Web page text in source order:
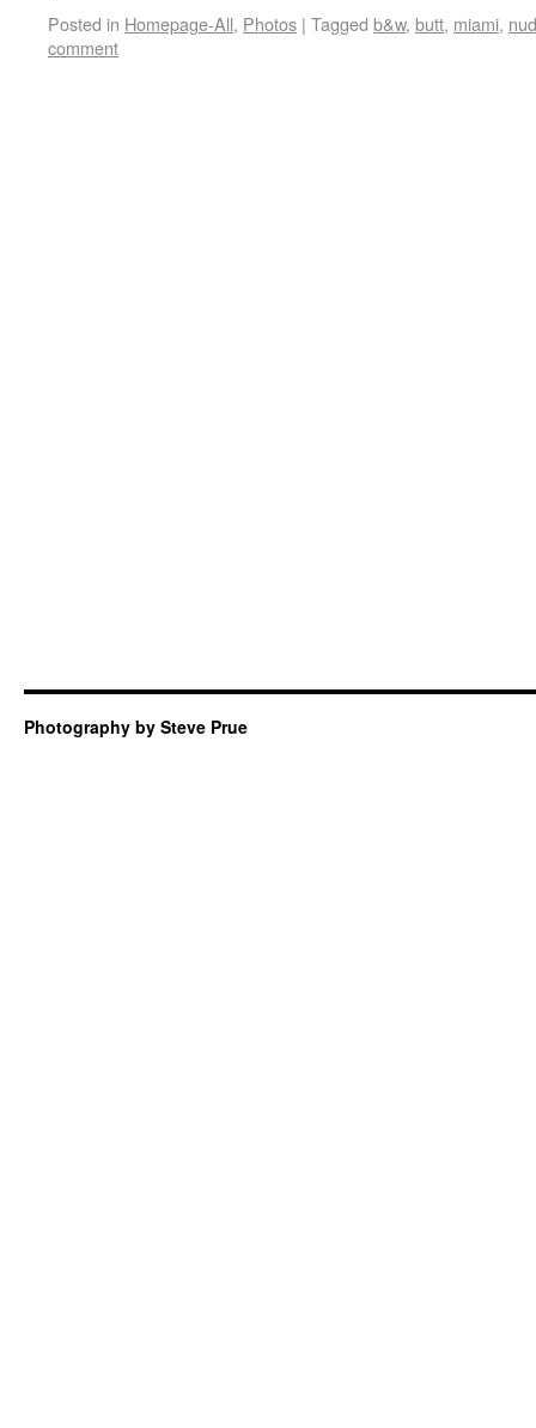
Posted in Homepage-All, Photos | Tagged b&w, butt, miami,
comment
Photography by Steve Prue